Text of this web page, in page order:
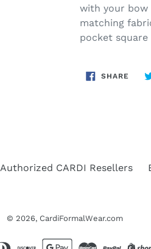
with your bow
matching
pocket
SHARE
ON
Authorized CARDI Resellers
© 2026, CardiFormalWear.com